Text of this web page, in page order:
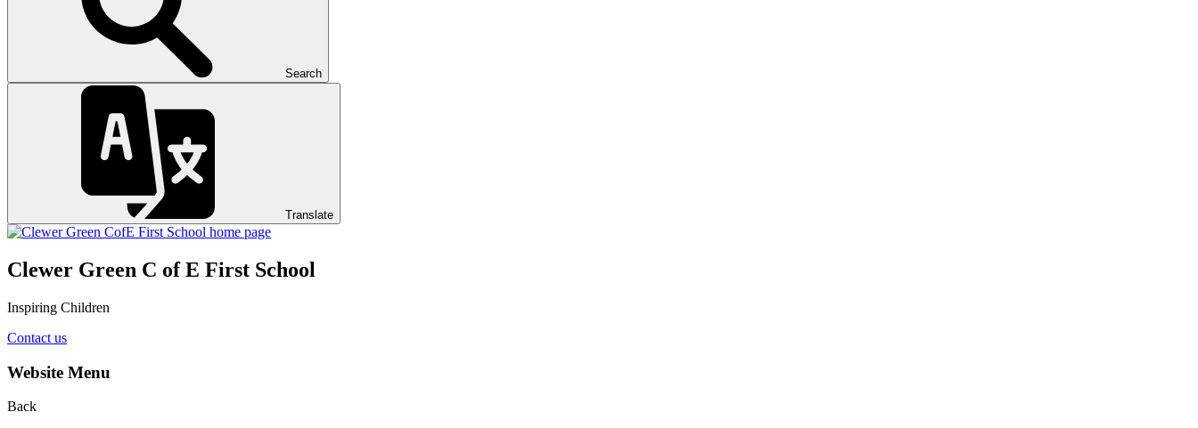
Search
Translate
Clewer Green C of E First School
Inspiring Children
Contact us
Website Menu
Back